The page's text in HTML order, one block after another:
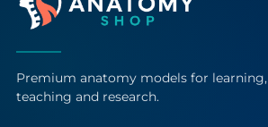
Premium anatomy models for learning,
teaching and research.